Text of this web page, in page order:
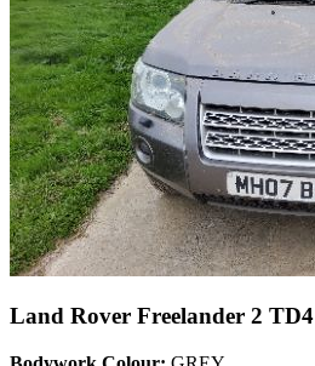
Land Rover Freelander 2 TD4